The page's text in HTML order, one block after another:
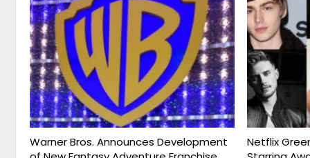
Warner Bros. Announces Development
Netflix